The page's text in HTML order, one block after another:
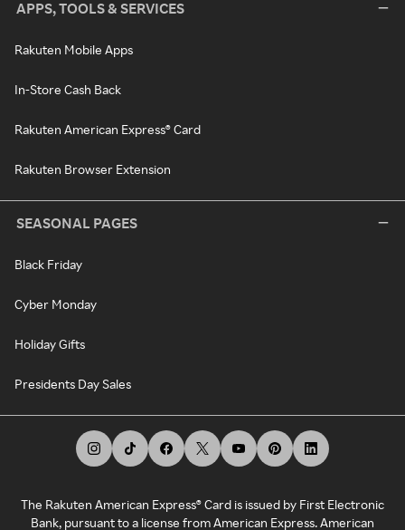
APPS, TOOLS & SERVICES
Rakuten Mobile Apps
In-Store Cash Back
Rakuten American Express® Card
Rakuten Browser Extension
SEASONAL PAGES
Black Friday
Cyber Monday
Holiday Gifts
Presidents Day Sales
The Rakuten American Express® Card is issued by First Electronic
Bank, pursuant to a license from American Express. American